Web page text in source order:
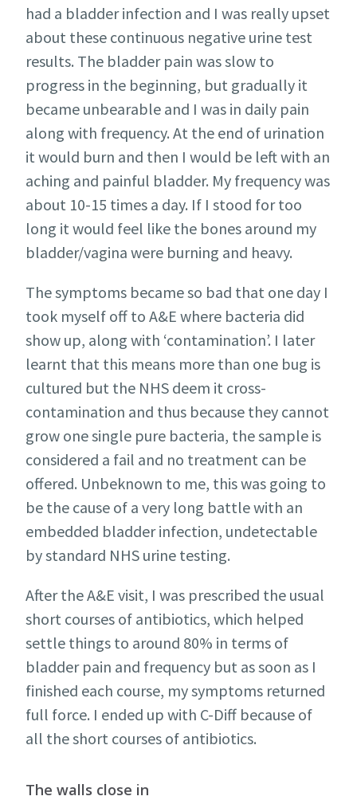
had a bladder infection and I was really upset
about these continuous negative urine test
results. The bladder pain was slow to
progress in the beginning, but gradually it
became unbearable and I was in daily pain
along with frequency. At the end of urination
it would burn and then I would be left with an
aching and painful bladder. My frequency was
about 10-15 times a day. If I stood for too
long it would feel like the bones around my
bladder/vagina were burning and heavy.
The symptoms became so bad that one day I
took myself off to A&E where bacteria did
show up, along with ‘contamination’. I later
learnt that this means more than one bug is
cultured but the NHS deem it cross-
contamination and thus because they cannot
grow one single pure bacteria, the sample is
considered a fail and no treatment can be
offered. Unbeknown to me, this was going to
be the cause of a very long battle with an
embedded bladder infection, undetectable
by standard NHS urine testing.
After the A&E visit, I was prescribed the usual
short courses of antibiotics, which helped
settle things to around 80% in terms of
bladder pain and frequency but as soon as I
finished each course, my symptoms returned
full force. I ended up with C-Diff because of
all the short courses of antibiotics.
The walls close in